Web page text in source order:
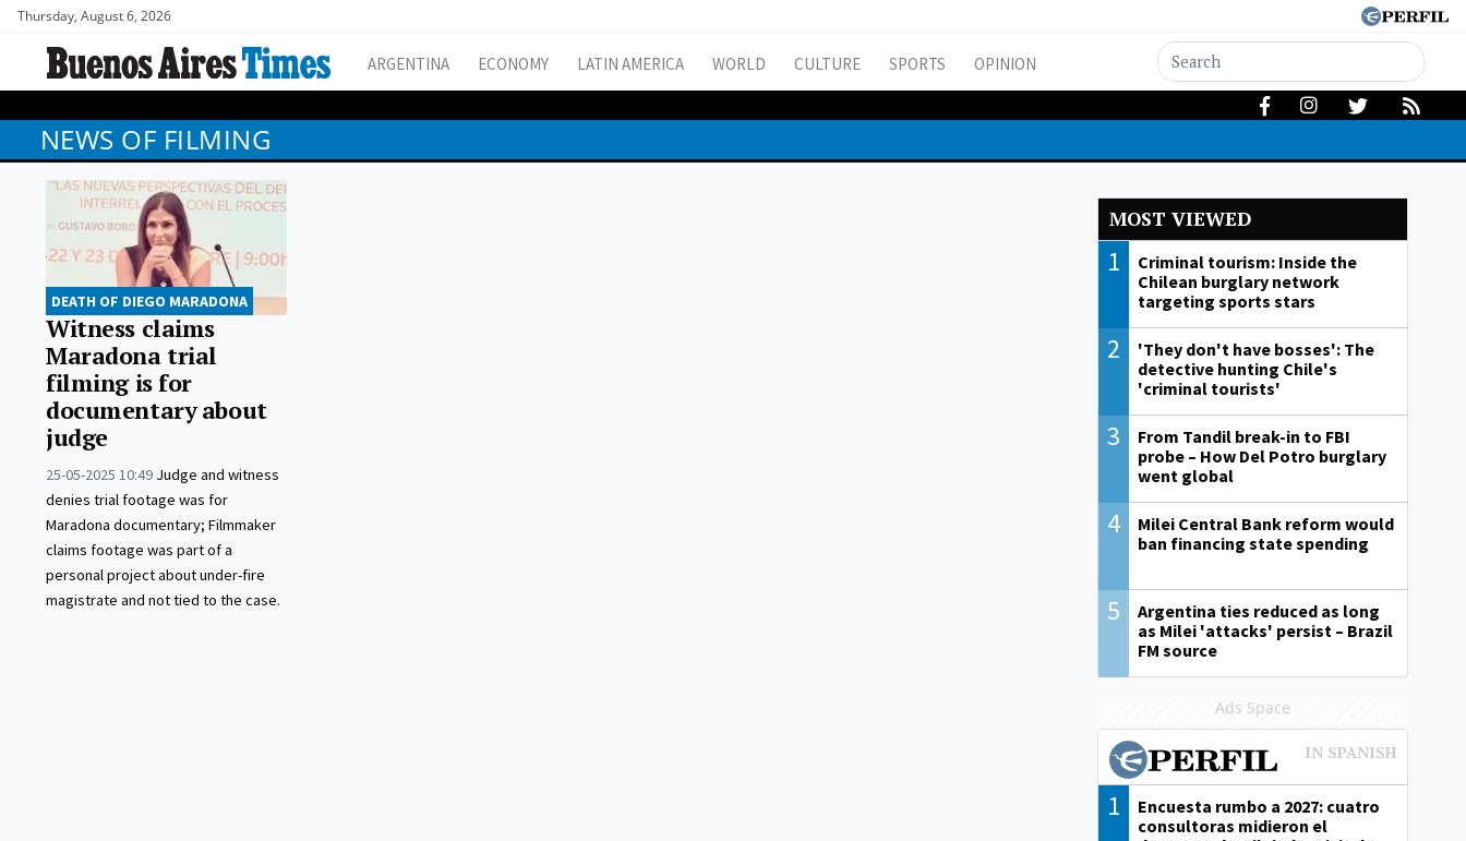
Thursday, August 6, 2026
ARGENTINA ECONOMY LATIN AMERICA WORLD CULTURE SPORTS OPINION
NEWS OF FILMING
DEATH OF DIEGO MARADONA
Witness claims
Maradona trial
filming is for
documentary about
judge
25-05-2025 10:49 Judge and witness
denies trial footage was for
Maradona documentary; Filmmaker
claims footage was part of a
personal project about under-fire
magistrate and not tied to the case.
MOST VIEWED
1
Criminal tourism: Inside the
Chilean burglary network
targeting sports stars
2
'They don't have bosses': The
detective hunting Chile's
'criminal tourists'
3
From Tandil break-in to FBI
probe – How Del Potro burglary
went global
4
Milei Central Bank reform would
ban financing state spending
5
Argentina ties reduced as long
as Milei 'attacks' persist – Brazil
FM source
Ads Space
1
Encuesta rumbo a 2027: cuatro
consultoras midieron el